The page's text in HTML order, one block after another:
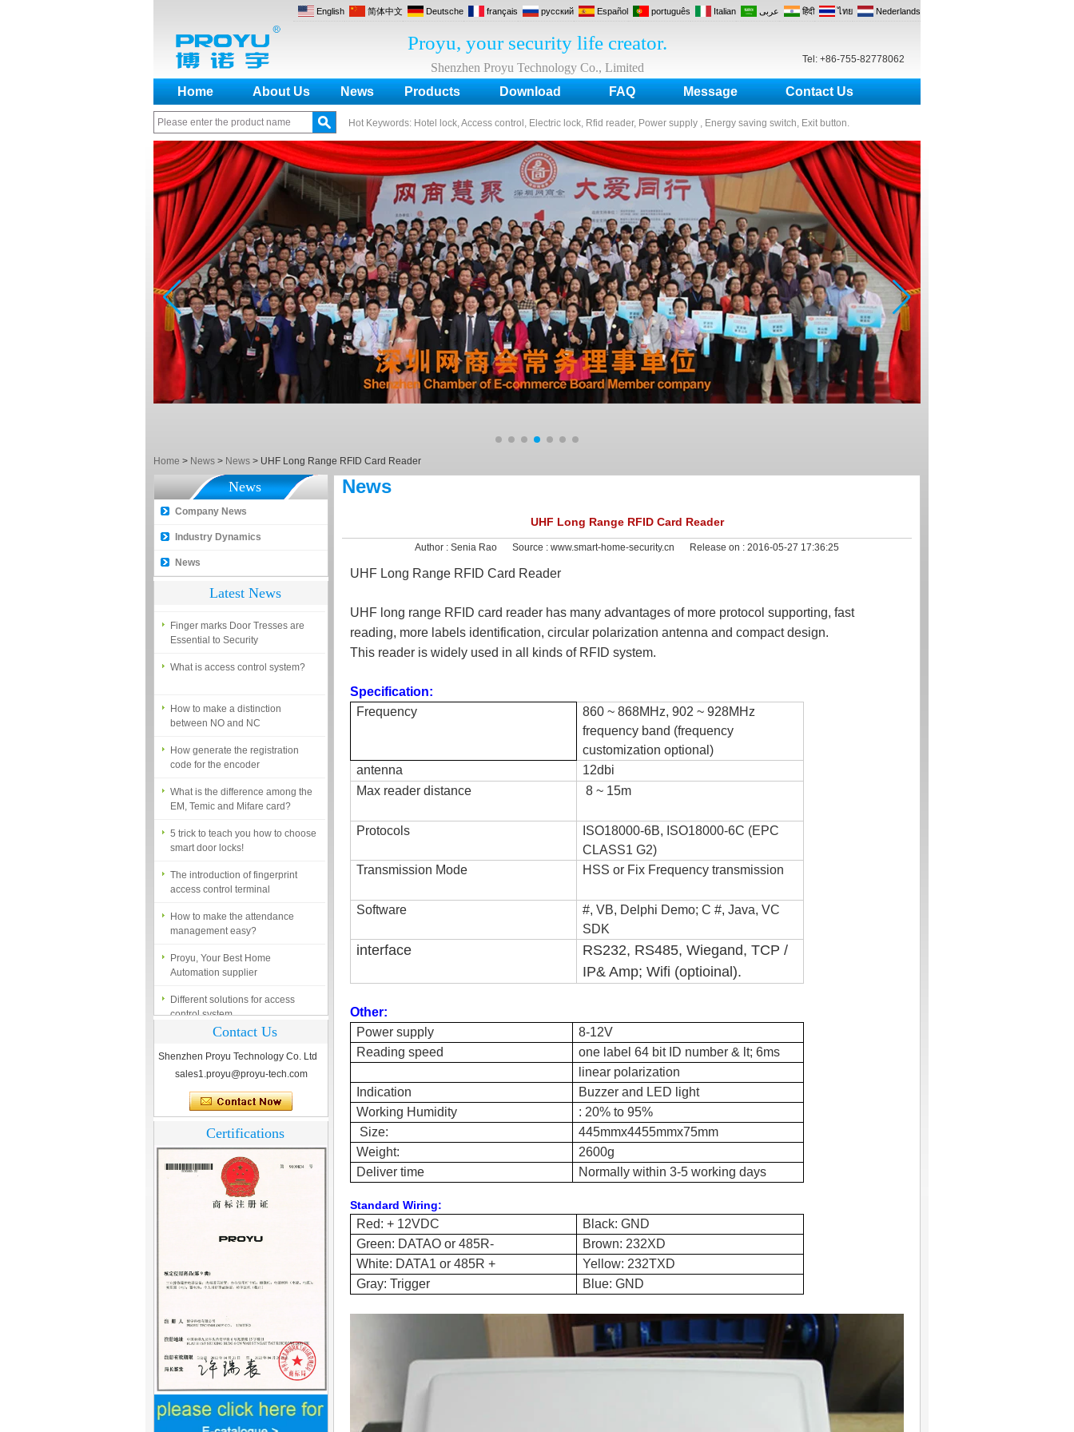
Tel: +86-755-82778062
English 简体中文 Deutsche français русский Español português Italian عربى हिंदी ไทย Nederlands
Home About Us News Products Download FAQ Message Contact Us
Proyu, your security life creator.
Shenzhen Proyu Technology Co., Limited
Hot Keywords: Hotel lock, Access control, Electric lock, Rfid reader, Power supply , Energy saving switch, Exit button.
Home > News > News > UHF Long Range RFID Card Reader
News
Company News
Industry Dynamics
News
Latest News
How to make a distinction
between NO and NC
How generate the registration
code for the encoder
What is the difference among the
EM, Temic and Mifare card?
5 trick to teach you how to choose
access control terminal
How to make the attendance
management easy?
Automation supplier
Different solutions for access
Essential to Security
between NO and NC
code for the encoder
EM, Temic and Mifare card?
smart door locks!
access control terminal
management easy?
Automation supplier
control system
Finger marks Door Tresses are
What is access control system?
Contact Us
Shenzhen Proyu Technology Co. Ltd
sales1.proyu@proyu-tech.com
Certifications
Home Security
News
UHF Long Range RFID Card Reader
Author : Senia Rao Source : www.smart-home-security.cn Release on : 2016-05-27 17:36:25
UHF Long Range RFID Card Reader
UHF long range RFID card reader has many advantages of more protocol supporting, fast
reading, more labels identification, circular polarization antenna and compact design.
This reader is widely used in all kinds of RFID system.
Specification:
Frequency
860 ~ 868MHz, 902 ~ 928MHz
frequency band (frequency
customization optional)
antenna
12dbi
Max reader distance
8 ~ 15m
Protocols
ISO18000-6B, ISO18000-6C (EPC
CLASS1 G2)
Transmission Mode
HSS or Fix Frequency transmission
Software
#, VB, Delphi Demo; C #, Java, VC
SDK
interface RS232, RS485, Wiegand, TCP /
IP& Amp; Wifi (optioinal).
Other:
Power supply
8-12V
Reading speed
one label 64 bit ID number & lt; 6ms
linear polarization
Indication
Buzzer and LED light
Working Humidity
: 20% to 95%
Size: 445mmx4455mmx75mm
Weight:
2600g
Deliver time
Normally within 3-5 working days
Standard Wiring:
Red: + 12VDC
Black: GND
Green: DATAO or 485R-
Brown: 232XD
White: DATA1 or 485R +
Yellow: 232TXD
Gray: Trigger
Blue: GND